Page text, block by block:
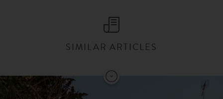
SIMILAR ARTICLES